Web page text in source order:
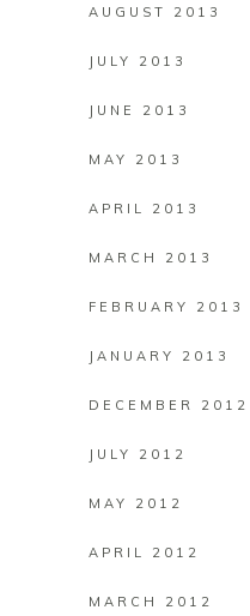
AUGUST 2013
JULY 2013
JUNE 2013
MAY 2013
APRIL 2013
MARCH 2013
FEBRUARY 2013
JANUARY 2013
DECEMBER 2012
JULY 2012
MAY 2012
APRIL 2012
MARCH 2012